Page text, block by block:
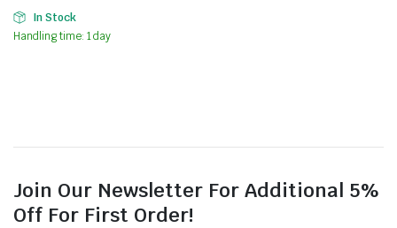
In Stock
Handling time: 1 day
Join Our Newsletter For Additional 5%
Off For First Order!